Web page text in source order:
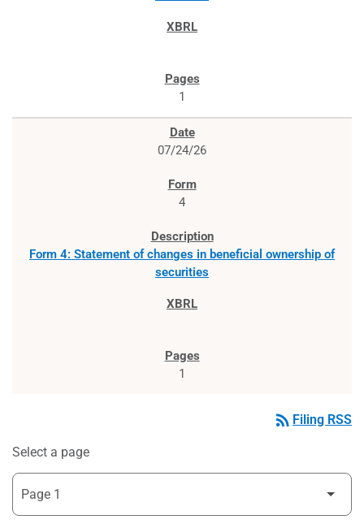
1
07/24/26
4
Form 4: Statement of changes in beneficial ownership of
securities
1
rss_feed Filing RSS
Select a page